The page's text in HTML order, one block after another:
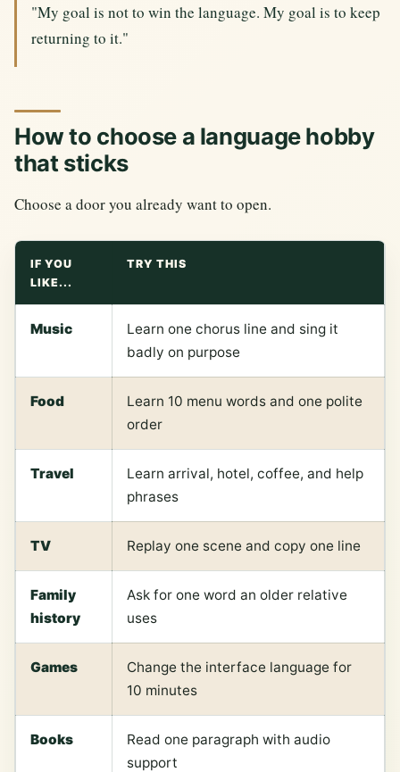
"My goal is not to win the language. My goal is to keep
returning to it."
How to choose a language hobby
that sticks
Choose a door you already want to open.
IF YOU
LIKE...
TRY THIS
Music
Learn one chorus line and sing it
badly on purpose
Food
Learn 10 menu words and one polite
order
Travel
Learn arrival, hotel, coffee, and help
phrases
TV Replay one scene and copy one line
Family
history
Ask for one word an older relative
uses
Games
Change the interface language for
10 minutes
Books
Read one paragraph with audio
support